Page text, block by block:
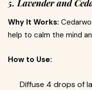
5. Lavender and
Why It Works:
help to calm the mind
How to Use:
Diffuse 4 drops of